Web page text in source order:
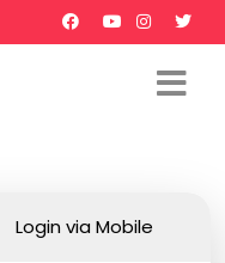
Login via Mobile